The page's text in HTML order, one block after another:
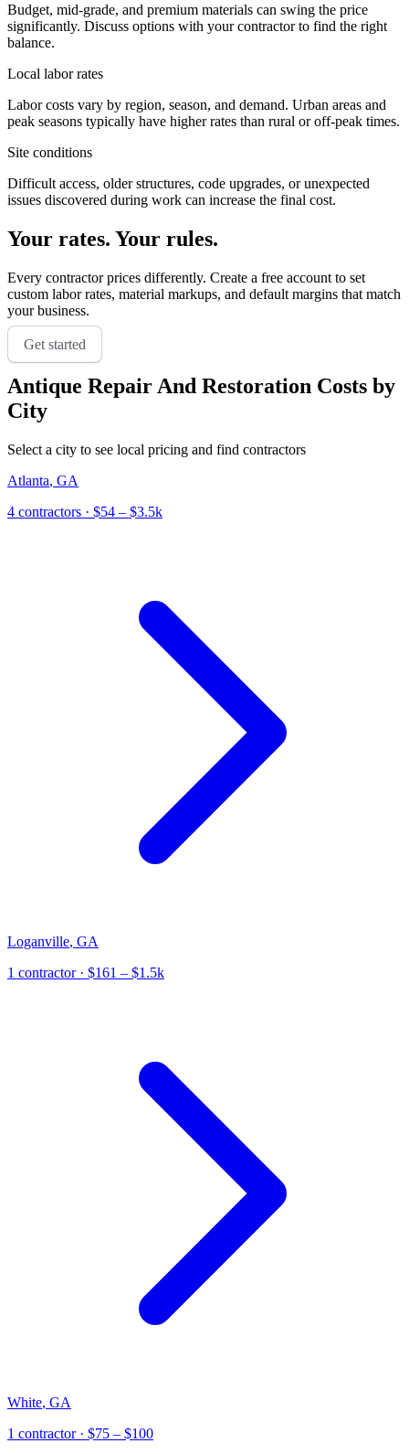
Budget, mid-grade, and premium materials can swing the price
significantly. Discuss options with your contractor to find the right
balance.
Local labor rates
Labor costs vary by region, season, and demand. Urban areas and
peak seasons typically have higher rates than rural or off-peak times.
Site conditions
Difficult access, older structures, code upgrades, or unexpected
issues discovered during work can increase the final cost.
Your rates. Your rules.
Every contractor prices differently. Create a free account to set
custom labor rates, material markups, and default margins that match
your business.
Get started
Antique Repair And Restoration Costs by
City
Select a city to see local pricing and find contractors
Atlanta, GA
4 contractors · $54 – $3.5k
Loganville, GA
1 contractor· $161 – $1.5k
White, GA
1 contractor· $75 – $100